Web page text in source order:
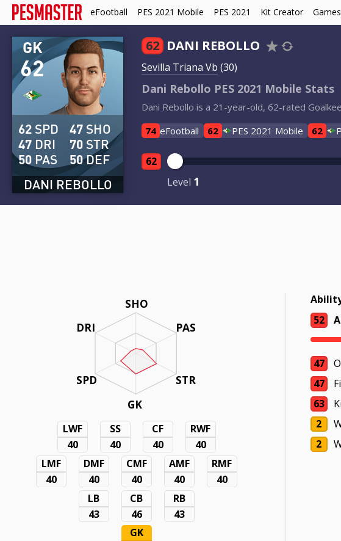
eFootball PES 2021 Mobile PES 2021 Kit Creator Games
62
GK
DANI REBOLLO
62 SPD
47 DRI
50 PAS
47 SHO
70 STR
50DEF
62 DANI REBOLLO
Sevilla Triana Vb (30)
Dani Rebollo PES 2021 Mobile Stats
Dani Rebollo is a 21-year-old, 62-rated
74 eFootball 62 PES 2021 Mobile 62
62
Level 1
SHO
PAS
STR
GK
DRI
SPD
LWF
40
SS
40
CF
40
RWF
40
LMF
40
DMF
40
CMF
40
AMF
40
RMF
40
LB
43
CB
46
RB
43
GK
52
47
47
63
2
2